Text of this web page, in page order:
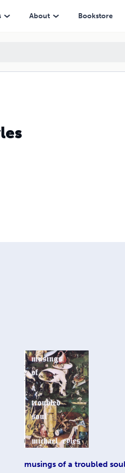
About Bookstore
musings of a troubled